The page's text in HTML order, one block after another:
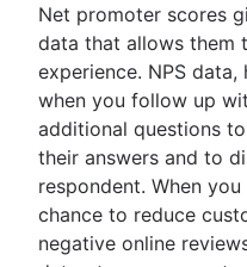
Net promoter scores
data that allows them
experience. NPS
when you follow up
additional questions
their answers and to
respondent. When
chance to reduce
negative online